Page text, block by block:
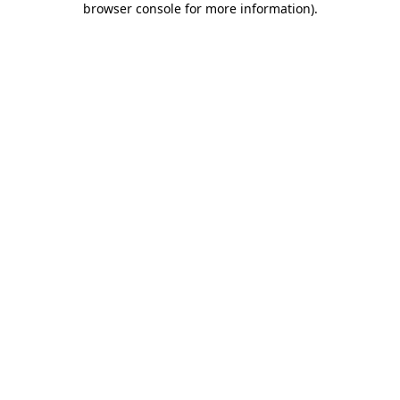
browser console for more information).